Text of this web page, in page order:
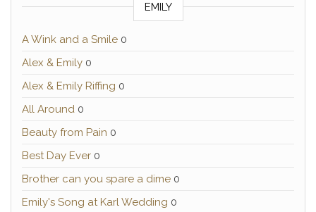
EMILY
A Wink and a Smile 0
Alex & Emily 0
Alex & Emily Riffing 0
All Around 0
Beauty from Pain 0
Best Day Ever 0
Brother can you spare a dime 0
Emily's Song at Karl Wedding 0